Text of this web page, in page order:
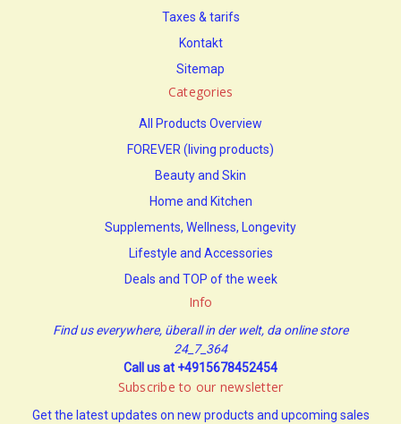
Taxes & tarifs
Kontakt
Sitemap
Categories
All Products Overview
FOREVER (living products)
Beauty and Skin
Home and Kitchen
Supplements, Wellness, Longevity
Lifestyle and Accessories
Deals and TOP of the week
Info
Find us everywhere, überall in der welt, da online store
24_7_364
Call us at +4915678452454
Subscribe to our newsletter
Get the latest updates on new products and upcoming sales